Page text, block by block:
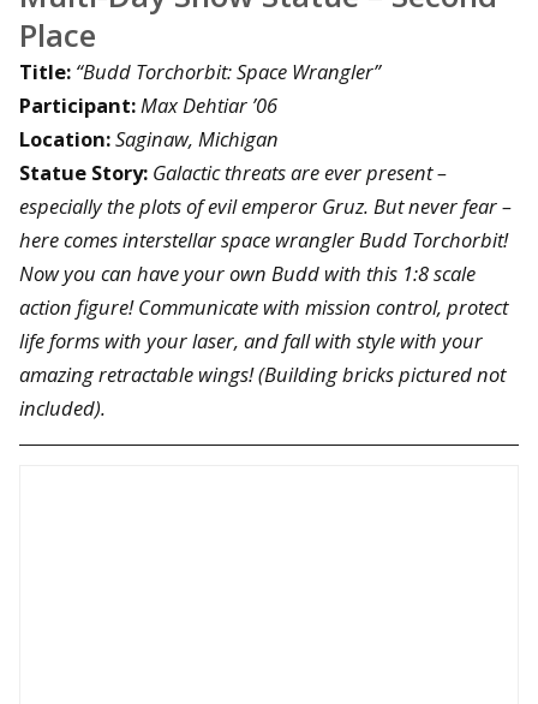
Place
Title: “Budd Torchorbit: Space Wrangler”
Participant:Max Dehtiar ’06
Location:Saginaw, Michigan
Statue Story: Galactic threats are ever present –
especially the plots of evil emperor Gruz. But never fear –
here comes interstellar space wrangler Budd Torchorbit!
Now you can have your own Budd with this 1:8 scale
action figure! Communicate with mission control, protect
life forms with your laser, and fall with style with your
amazing retractable wings! (Building bricks pictured not
included).